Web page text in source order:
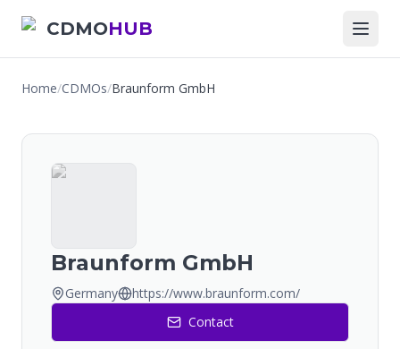
CDMOHUB
Home/CDMOs/Braunform GmbH
Braunform GmbH
Germany
https://www.braunform.com/
Contact